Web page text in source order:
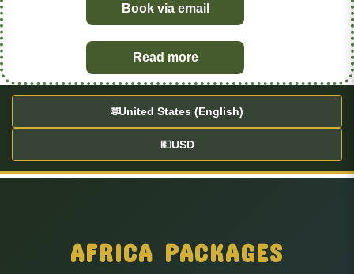
Book via email
Read more
🌐United States (English)
💵USD
AFRICA PACKAGES